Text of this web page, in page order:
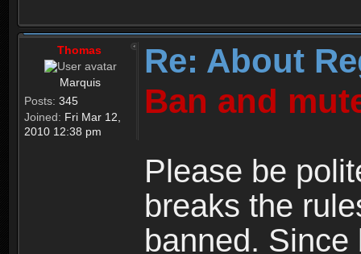
Thomas
Marquis
Posts: 345
Joined: Fri Mar 12,
2010 12:38 pm
Re: About
Ban and
Please be
breaks the
banned.